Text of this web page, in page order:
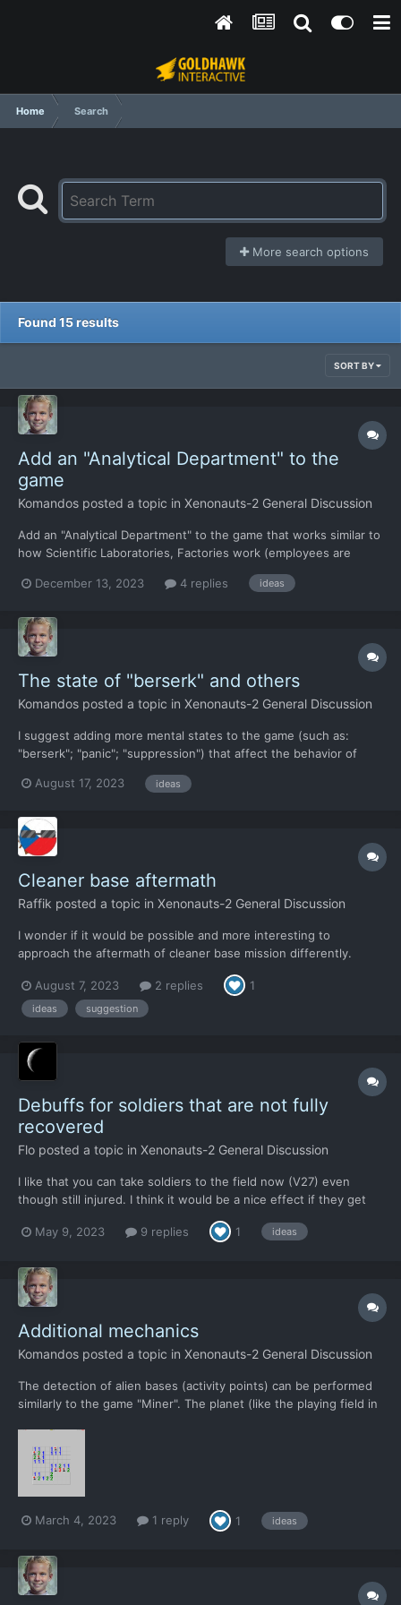
Home Search
More search options
Found 15 results
SORT BY
Add an "Analytical Department" to the
game
Komandos posted a topic in Xenonauts-2 General Discussion
Add an "Analytical Department" to the game that works similar to
how Scientific Laboratories, Factories work (employees are
plans and prepares missions on the tactical map. For example:
December 13, 2023 4 replies ideas
The state of "berserk" and others
Komandos posted a topic in Xenonauts-2 General Discussion
I suggest adding more mental states to the game (such as:
"berserk"; "panic"; "suppression") that affect the behavior of
following mental states: "inspiration". Inspiration can come to a
August 17, 2023 ideas
Cleaner base aftermath
Raffik posted a topic in Xenonauts-2 General Discussion
I wonder if it would be possible and more interesting to
approach the aftermath of cleaner base mission differently.
cleaner base - it triggers some research, which is fine, but it
would make a lot of sense to defend it until the researc...
August 7, 2023 2 replies 1
ideas suggestion
Debuffs for soldiers that are not fully
recovered
Flo posted a topic in Xenonauts-2 General Discussion
I like that you can take soldiers to the field now (V27) even
though still injured. I think it would be a nice effect if they get
slight debuffs on some of their skills as an adjustment. i.e.
decreased Reflexes / Accuracy, or maybe decrease on all skills
May 9, 2023 9 replies 1 ideas
Additional mechanics
Komandos posted a topic in Xenonauts-2 General Discussion
The detection of alien bases (activity points) can be performed
similarly to the game "Miner". The planet (like the playing field in
information about this sector and abou...
March 4, 2023 1 reply 1 ideas